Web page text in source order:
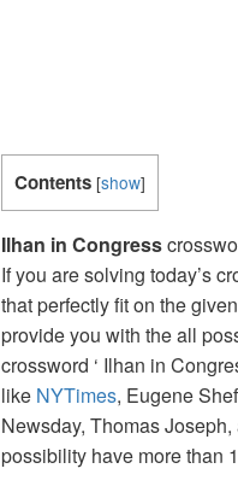
Contents [show]
Ilhan in Congress
If you are solving today’s
that perfectly fit on the
provide you with the all
crossword ‘ Ilhan in
like NYTimes, Eugene
Newsday, Thomas
possibility have more than